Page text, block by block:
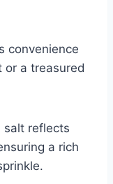
convenience
or a treasured
salt reflects
a rich